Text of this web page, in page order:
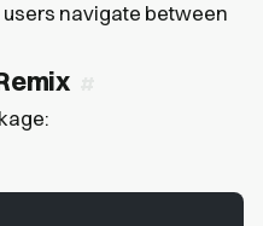
navigate between